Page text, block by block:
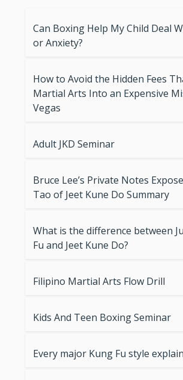
Can Boxing Help My Child Deal
or Anxiety?
How to Avoid the Hidden Fees
Martial Arts Into an Expensive
Vegas
Adult JKD Seminar
Bruce Lee’s Private Notes
Tao of Jeet Kune Do Summary
What is the difference between
Fu and Jeet Kune Do?
Filipino Martial Arts Flow Drill
Kids And Teen Boxing Seminar
Every major Kung Fu style